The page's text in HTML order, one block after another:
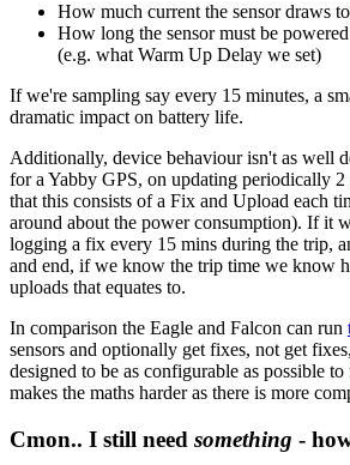
How much current the sensor draws
How long the sensor must be
(e.g. what Warm Up Delay we set)
If we're sampling say every 15 minutes, a
dramatic impact on battery life.
Additionally, device behaviour isn't as well
for a Yabby GPS, on updating periodically
that this consists of a Fix and Upload each
around about the power consumption). If it
logging a fix every 15 mins during the trip,
and end, if we know the trip time we know
uploads that equates to.
In comparison the Eagle and Falcon can run
sensors and optionally get fixes, not get
designed to be as configurable as possible
makes the maths harder as there is more
Cmon.. I still need something -